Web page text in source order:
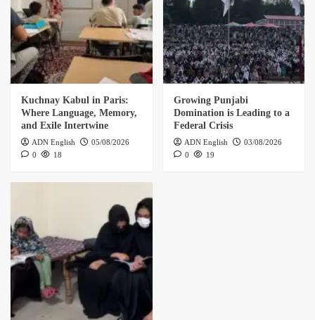
Kuchnay Kabul in Paris:
Where Language, Memory,
and Exile Intertwine
ADN English
05/08/2026
0
18
Growing Punjabi
Domination is Leading to a
Federal Crisis
ADN English
03/08/2026
0
19